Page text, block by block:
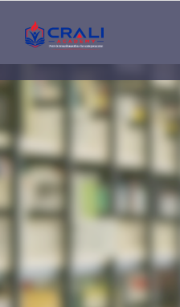
Single
Instructor
THE BEST DEMO
ONLINE EDUCATION